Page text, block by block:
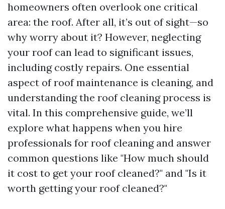
homeowners often overlook one critical
area: the roof. After all, it’s out of sight—so
why worry about it? However, neglecting
your roof can lead to significant issues,
including costly repairs. One essential
aspect of roof maintenance is cleaning, and
understanding the roof cleaning process is
vital. In this comprehensive guide, we’ll
explore what happens when you hire
professionals for roof cleaning and answer
common questions like "How much should
it cost to get your roof cleaned?" and "Is it
worth getting your roof cleaned?"